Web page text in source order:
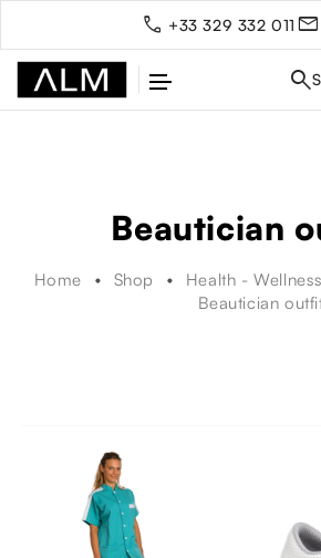
+33 329 332 011
Beautician
Home Shop Health - Wellness
Beautician